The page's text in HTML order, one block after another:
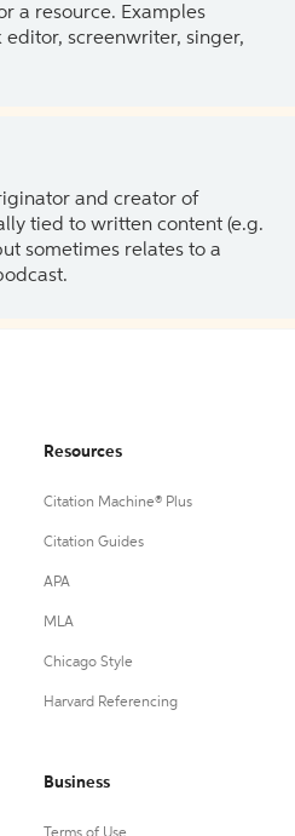
a resource. Examples
screenwriter, singer,
and creator of
tied to written content (e.g.
sometimes relates to a
Resources
Citation Machine® Plus
Citation Guides
APA
MLA
Chicago Style
Harvard Referencing
Business